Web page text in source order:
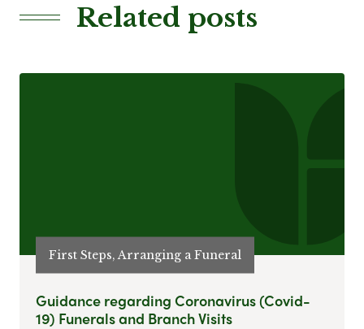
Related posts
First Steps, Arranging a Funeral
Guidance regarding Coronavirus (Covid-
19) Funerals and Branch Visits